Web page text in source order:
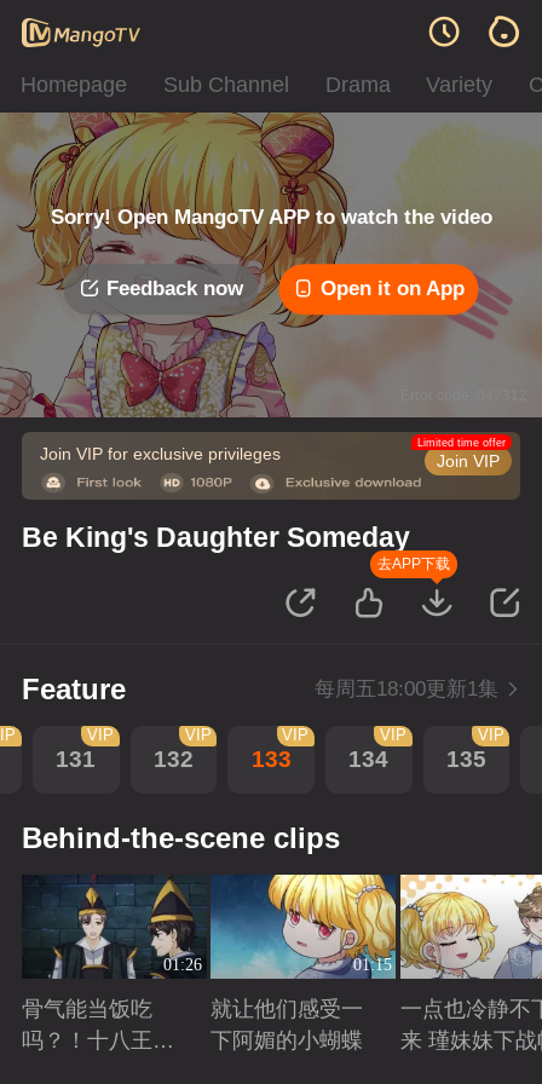
Homepage Sub Channel Drama Variety
Sorry! Open MangoTV APP to watch the video
Feedback now Open it on App
Join VIP for exclusive privileges Join VIP
Limited time offer
Be King's Daughter Someday
去APP下载
Feature 每周五18:00更新1集
131
VIP
132
VIP
133
VIP
134
VIP
135
VIP
Behind-the-scene clips
01:26
骨气能当饭吃
吗？！十八王子
01:15
就让他们感受一
下阿媚的小蝴蝶
一点也冷静不
来 瑾妹妹下战